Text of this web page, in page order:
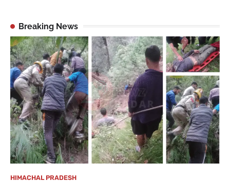
Breaking News
HIMACHAL PRADESH